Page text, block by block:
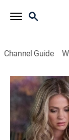
Channel Guide
Airing | 8/11,
Dream
1h 40m|PG|